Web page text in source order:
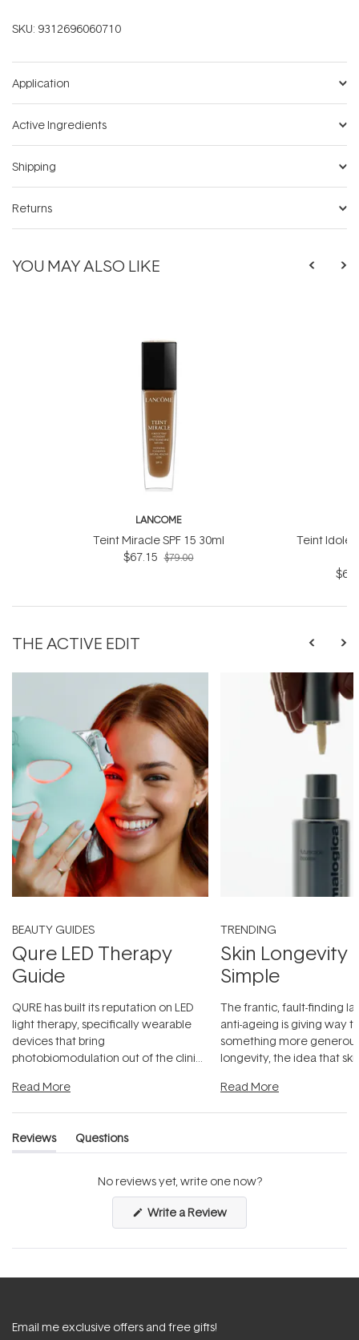
SKU: 9312696060710
Application
Active Ingredients
Shipping
Returns
YOU MAY ALSO LIKE
LANCOME
Teint Miracle SPF 15 30ml
$67.15 $79.00
Teint Idole
THE ACTIVE EDIT
BEAUTY GUIDES
Qure LED Therapy
Guide
QURE has built its reputation on LED
light therapy, specifically wearable
devices that bring
photobiomodulation out of the clinic
Read More
TRENDING
Skin Longevity
Simple
The frantic, fault-finding
anti-ageing is giving way
something more
longevity, the idea that
Read More
Reviews
(tab
Questions
(tab
No reviews yet, write one now?
Write a Review(Opens
new
Email me exclusive offers and free gifts!